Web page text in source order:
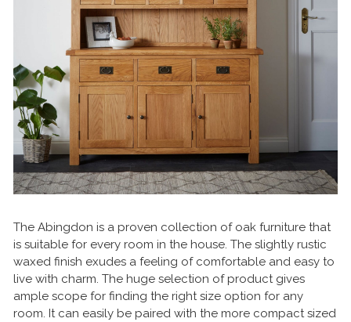
The Abingdon is a proven collection of oak furniture that
is suitable for every room in the house. The slightly rustic
waxed finish exudes a feeling of comfortable and easy to
live with charm. The huge selection of product gives
ample scope for finding the right size option for any
room. It can easily be paired with the more compact sized